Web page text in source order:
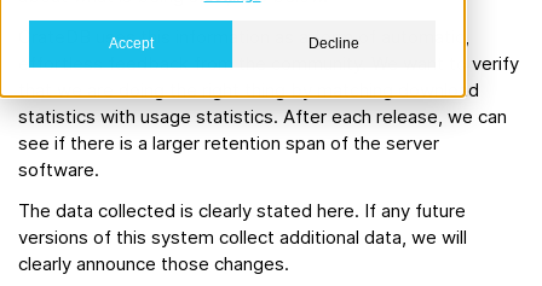
Accept Decline
CrateDB uses this information as a form of automatic,
effortless feedback from the community. We want to verify
that we are doing the right thing by matching download
statistics with usage statistics. After each release, we can
see if there is a larger retention span of the server
software.
The data collected is clearly stated here. If any future
versions of this system collect additional data, we will
clearly announce those changes.